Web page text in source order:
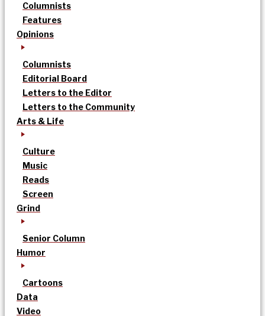
Columnists
Features
Opinions
Columnists
Editorial Board
Letters to the Editor
Letters to the Community
Arts & Life
Culture
Music
Reads
Screen
Grind
Senior Column
Humor
Cartoons
Data
Video